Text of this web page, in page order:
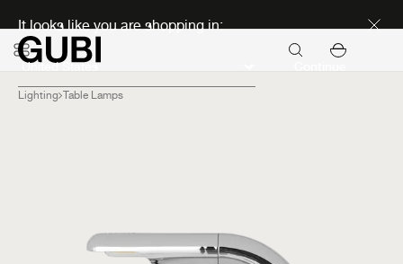
It looks like you are shopping in:
Lighting Table Lamps